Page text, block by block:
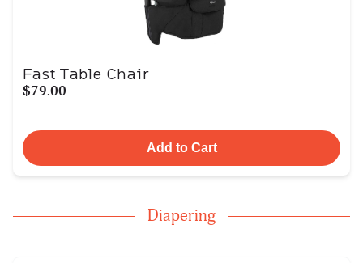
Fast Table Chair
$79.00
Add to Cart
Diapering